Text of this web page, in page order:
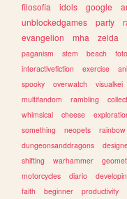
filosofia
idols google
unblockedgames
party
evangelion
mha zelda
paganism
stem beach
interactivefiction
exercise
spooky
overwatch visualkei
multifandom
rambling
whimsical
cheese
something
neopets rainbow
dungeonsanddragons
shifting
warhammer
motorcycles
diario
faith
beginner productivity